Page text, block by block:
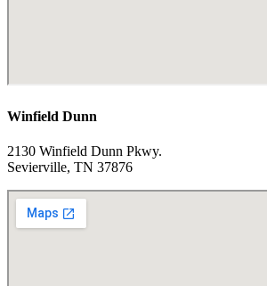
Winfield Dunn
2130 Winfield Dunn Pkwy.
Sevierville, TN 37876